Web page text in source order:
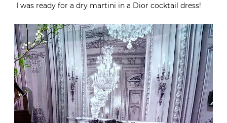
I was ready for a dry martini in a Dior cocktail dress!